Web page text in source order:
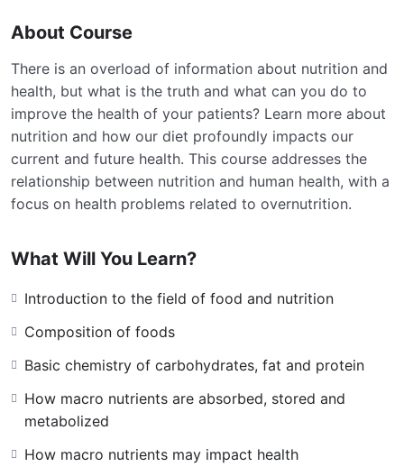
About Course
There is an overload of information about nutrition and
health, but what is the truth and what can you do to
improve the health of your patients? Learn more about
nutrition and how our diet profoundly impacts our
current and future health. This course addresses the
relationship between nutrition and human health, with a
focus on health problems related to overnutrition.
What Will You Learn?
Introduction to the field of food and nutrition
Composition of foods
Basic chemistry of carbohydrates, fat and protein
How macro nutrients are absorbed, stored and
metabolized
How macro nutrients may impact health